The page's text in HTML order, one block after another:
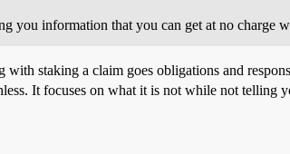
you information that you can get at no charge
staking a claim goes obligations and
It focuses on what it is not while not telling